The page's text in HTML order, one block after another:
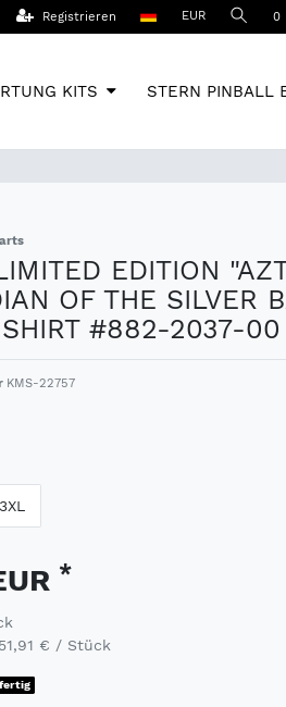
Registrieren EUR 0
KITS STERN PINBALL
EDITION
OF THE SILVER
#882-2037-00
KMS-22757
3XL
*
51,91 € / Stück